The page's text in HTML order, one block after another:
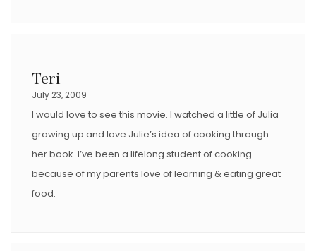
Teri
July 23, 2009
I would love to see this movie. I watched a little of Julia
growing up and love Julie’s idea of cooking through
her book. I’ve been a lifelong student of cooking
because of my parents love of learning & eating great
food.